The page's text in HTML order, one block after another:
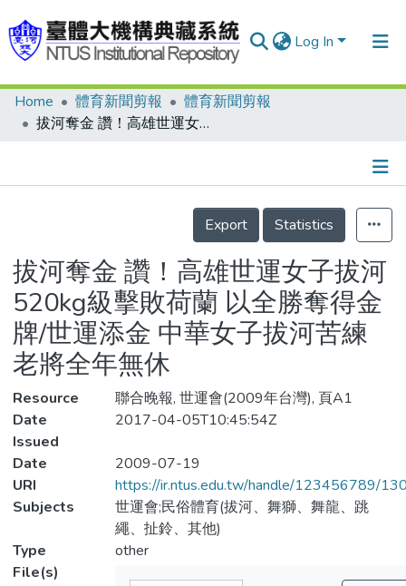
Log In
Communities & Collections
Statistics
Home 體育新聞剪報
體育新聞剪報
拔河奪金 讚！高雄世運女子拔河520kg級擊敗荷蘭 以全勝奪得金牌/世運添金 中華女子拔河苦練 老將全年無休
Details
Export
Statistics
拔河奪金 讚！高雄世運女子拔河
520kg級擊敗荷蘭 以全勝奪得金
牌/世運添金 中華女子拔河苦練
老將全年無休
Resource
聯合晚報, 世運會(2009年台灣), 頁A1
Date
Issued
2017-04-05T10:45:54Z
Date
2009-07-19
URI
https://ir.ntus.edu.tw/handle/123456789/
Subjects
世運會;民俗體育(拔河、舞獅、舞龍、跳
繩、扯鈴、其他)
Type
other
File(s)